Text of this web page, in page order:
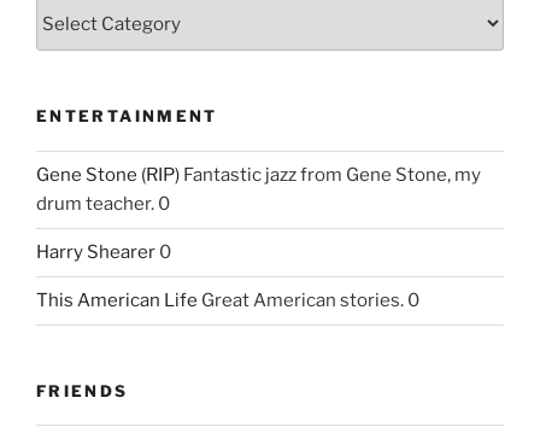
ENTERTAINMENT
Gene Stone (RIP) Fantastic jazz from Gene Stone, my
drum teacher. 0
Harry Shearer 0
This American Life Great American stories. 0
FRIENDS